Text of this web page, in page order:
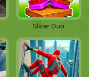
Slicer Duo